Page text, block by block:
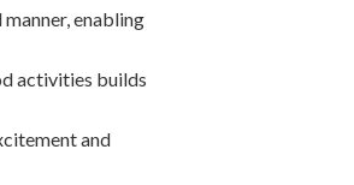
enabling
activities builds
and